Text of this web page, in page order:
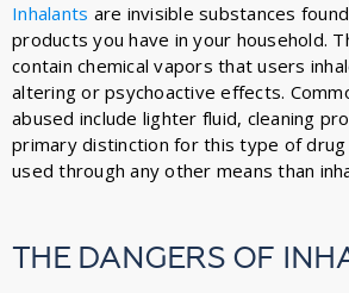
Inhalants are invisible substances
products you have in your household.
contain chemical vapors that users
altering or psychoactive effects.
abused include lighter fluid, cleaning
primary distinction for this type of
used through any other means than
THE DANGERS OF